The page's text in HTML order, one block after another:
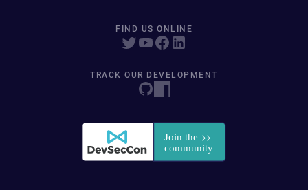
FIND US ONLINE
TRACK OUR DEVELOPMENT